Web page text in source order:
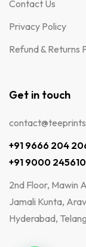
Contact Us
Privacy Policy
Refund & Returns
Get in touch
+91 9666 204
+91 9000 245610
2nd Floor, Mawin
Jamali Kunta,
Hyderabad,